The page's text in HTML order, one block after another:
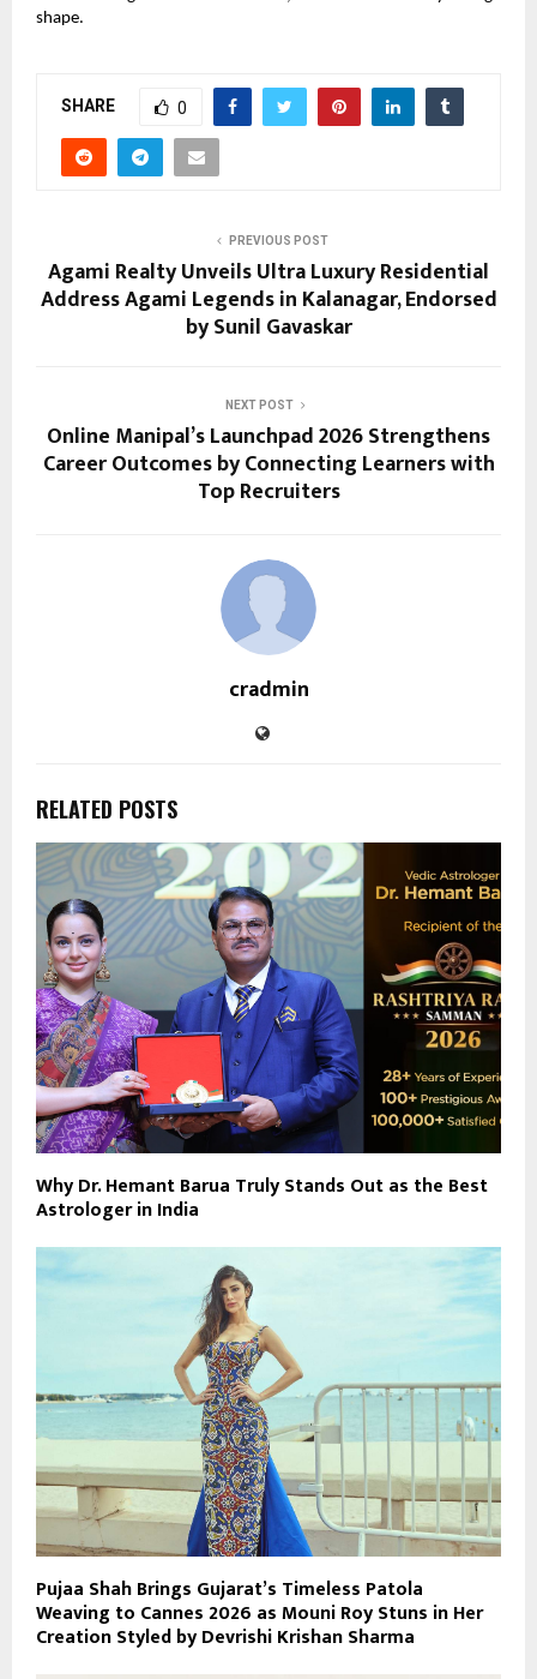
shape.
SHARE 0
PREVIOUS POST
Agami Realty Unveils Ultra Luxury Residential
Address Agami Legends in Kalanagar, Endorsed
by Sunil Gavaskar
NEXT POST
Online Manipal’s Launchpad 2026 Strengthens
Career Outcomes by Connecting Learners with
Top Recruiters
cradmin
RELATED POSTS
Why Dr. Hemant Barua Truly Stands Out as the Best
Astrologer in India
Pujaa Shah Brings Gujarat’s Timeless Patola
Weaving to Cannes 2026 as Mouni Roy Stuns in Her
Creation Styled by Devrishi Krishan Sharma